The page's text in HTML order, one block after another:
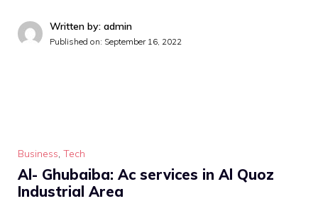
Written by: admin
Published on: September 16, 2022
Business, Tech
Al- Ghubaiba: Ac services in Al Quoz
Industrial Area